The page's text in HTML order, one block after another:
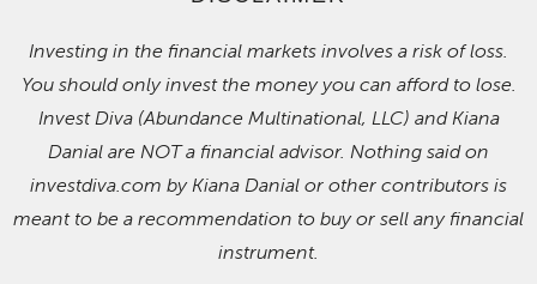
Investing in the financial markets involves a risk of loss.
You should only invest the money you can afford to lose.
Invest Diva (Abundance Multinational, LLC) and Kiana
Danial are NOT a financial advisor. Nothing said on
investdiva.com by Kiana Danial or other contributors is
meant to be a recommendation to buy or sell any financial
instrument.